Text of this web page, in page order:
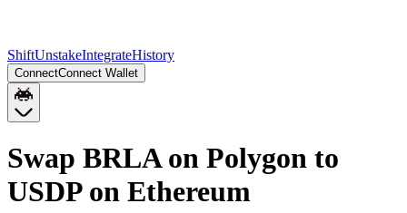
ShiftUnstakeIntegrateHistory
ConnectConnect Wallet
Swap BRLA on Polygon to
USDP on Ethereum